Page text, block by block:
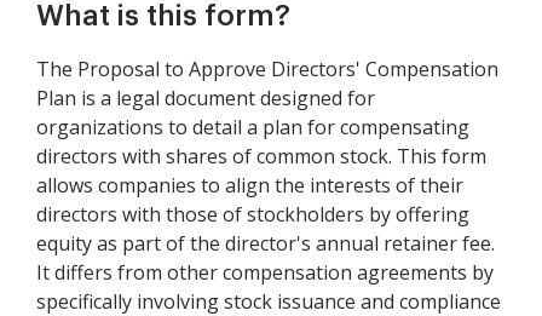
What is this form?
The Proposal to Approve Directors' Compensation
Plan is a legal document designed for
organizations to detail a plan for compensating
directors with shares of common stock. This form
allows companies to align the interests of their
directors with those of stockholders by offering
equity as part of the director's annual retainer fee.
It differs from other compensation agreements by
specifically involving stock issuance and compliance